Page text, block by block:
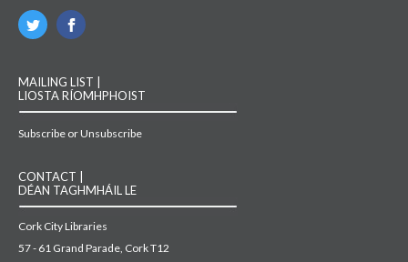
MAILING LIST |
LIOSTA RÍOMHPHOIST
Subscribe or Unsubscribe
CONTACT |
DÉAN TAGHMHÁIL LE
Cork City Libraries
57 - 61 Grand Parade, Cork T12